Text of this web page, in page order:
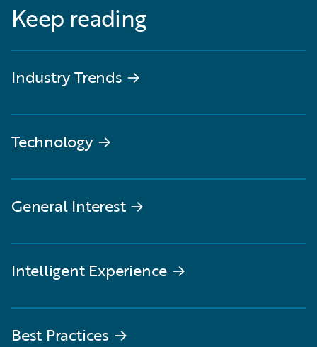
Keep reading
Industry Trends →
Technology→
General Interest→
Intelligent Experience →
Best Practices →